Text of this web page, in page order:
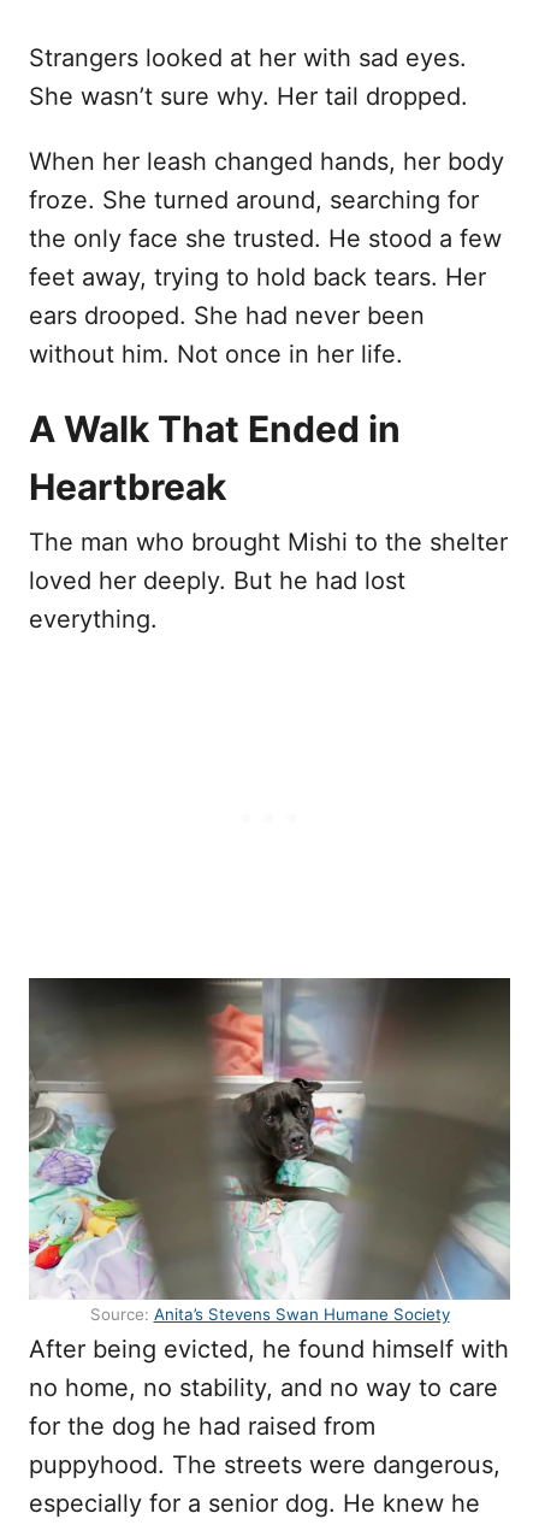
Strangers looked at her with sad eyes.
She wasn’t sure why. Her tail dropped.
When her leash changed hands, her body
froze. She turned around, searching for
the only face she trusted. He stood a few
feet away, trying to hold back tears. Her
ears drooped. She had never been
without him. Not once in her life.
A Walk That Ended in
Heartbreak
The man who brought Mishi to the shelter
loved her deeply. But he had lost
everything.
Source: Anita’s Stevens Swan Humane Society
After being evicted, he found himself with
no home, no stability, and no way to care
for the dog he had raised from
puppyhood. The streets were dangerous,
especially for a senior dog. He knew he